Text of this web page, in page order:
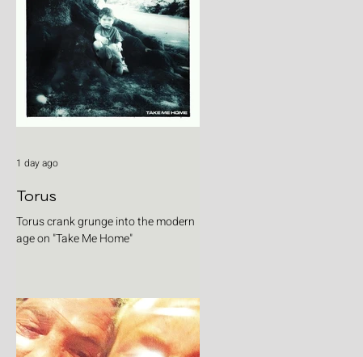
Torus
Torus crank grunge into the modern
age on "Take Me Home"
1 day ago